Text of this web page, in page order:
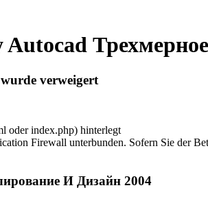
Autocad
verweigert
oder index.php) hinterlegt
Firewall unterbunden. Sofern Sie der
И Дизайн 2004